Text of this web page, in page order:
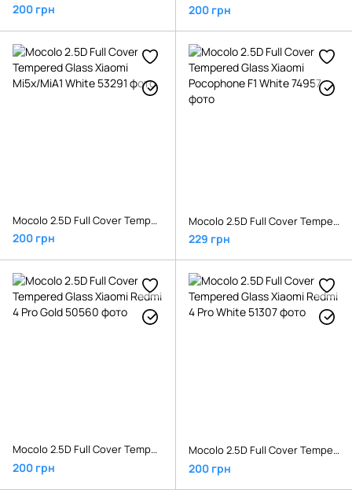
200 грн 200 грн
Mocolo 2.5D Full Cover Tempered Glass Xiaomi Mi5x/MiA1 White
200 грн
Mocolo 2.5D Full Cover Tempered Glass Xiaomi Pocophone F1 White
229 грн
Mocolo 2.5D Full Cover Tempered Glass Xiaomi Redmi 4 Pro Gold
200 грн
Mocolo 2.5D Full Cover Tempered Glass Xiaomi Redmi 4 Pro White
200 грн